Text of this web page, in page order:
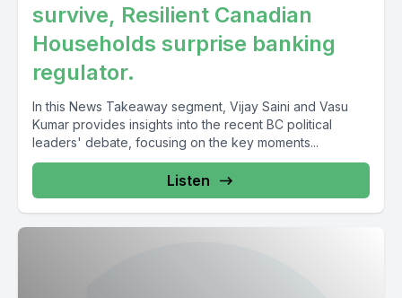
survive, Resilient Canadian
Households surprise banking
regulator.
In this News Takeaway segment, Vijay Saini and Vasu
Kumar provides insights into the recent BC political
leaders' debate, focusing on the key moments...
Listen